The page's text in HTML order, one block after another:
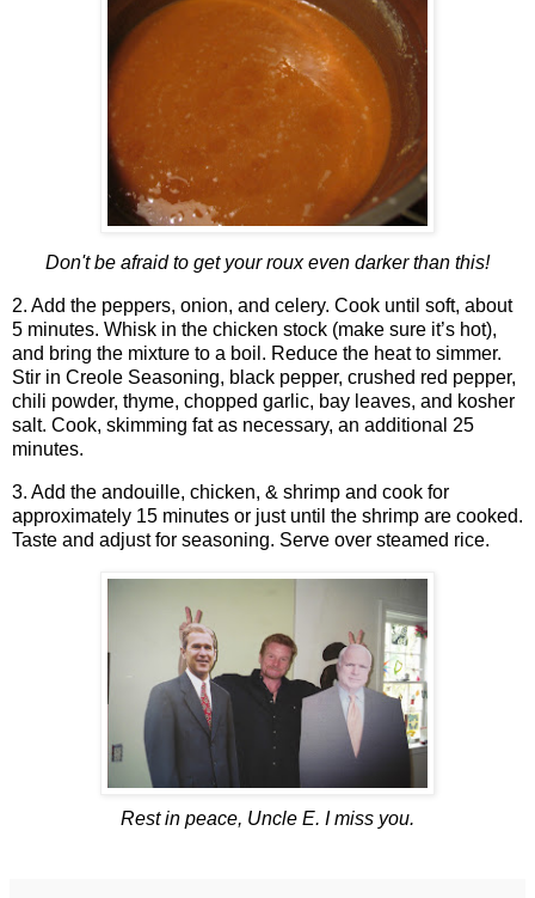
Don't be afraid to get your roux even darker than this!
2. Add the peppers, onion, and celery. Cook until soft, about
5 minutes. Whisk in the chicken stock (make sure it’s hot),
and bring the mixture to a boil. Reduce the heat to simmer.
Stir in Creole Seasoning, black pepper, crushed red pepper,
chili powder, thyme, chopped garlic, bay leaves, and kosher
salt. Cook, skimming fat as necessary, an additional 25
minutes.
3. Add the andouille, chicken, & shrimp and cook for
approximately 15 minutes or just until the shrimp are cooked.
Taste and adjust for seasoning. Serve over steamed rice.
Rest in peace, Uncle E. I miss you.